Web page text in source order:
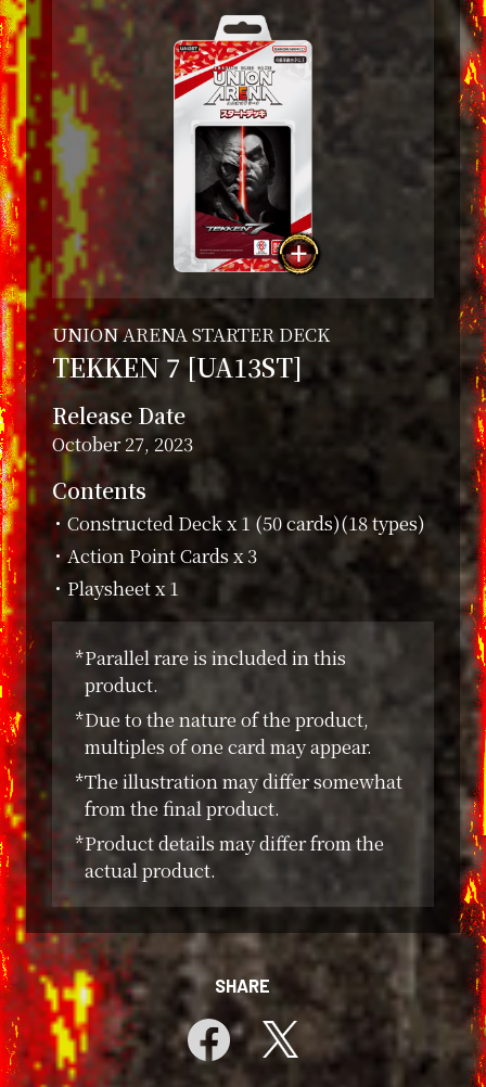
UNION ARENA STARTER DECK
TEKKEN 7 [UA13ST]
Release Date
October 27, 2023
Contents
・Constructed Deck x 1 (50 cards)(18 types)
・Action Point Cards x 3
・Playsheet x 1
*Parallel rare is included in this
product.
*Due to the nature of the product,
multiples of one card may appear.
*The illustration may differ somewhat
from the final product.
*Product details may differ from the
actual product.
SHARE